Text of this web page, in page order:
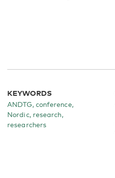
KEYWORDS
ANDTG, conference,
Nordic, research,
researchers